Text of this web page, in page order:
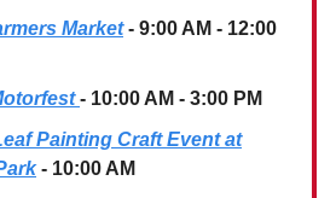
Market - 9:00 AM - 12:00
- 10:00 AM - 3:00 PM
Painting Craft Event at
- 10:00 AM